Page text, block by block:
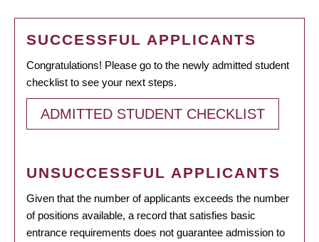
SUCCESSFUL APPLICANTS
Congratulations! Please go to the newly admitted student
checklist to see your next steps.
ADMITTED STUDENT CHECKLIST
UNSUCCESSFUL APPLICANTS
Given that the number of applicants exceeds the number
of positions available, a record that satisfies basic
entrance requirements does not guarantee admission to